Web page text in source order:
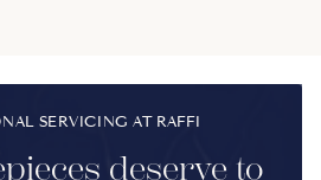
SERVICING AT RAFFI
deserve to